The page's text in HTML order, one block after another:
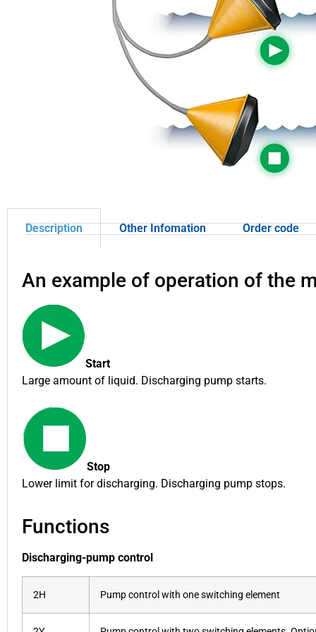
Description Other Infomation Order code
An example of operation of the
Start
Large amount of liquid. Discharging pump starts.
Stop
Lower limit for discharging. Discharging pump stops.
Functions
Discharging-pump control
2H Pump control with one switching element